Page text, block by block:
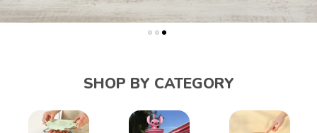
SHOP BY CATEGORY